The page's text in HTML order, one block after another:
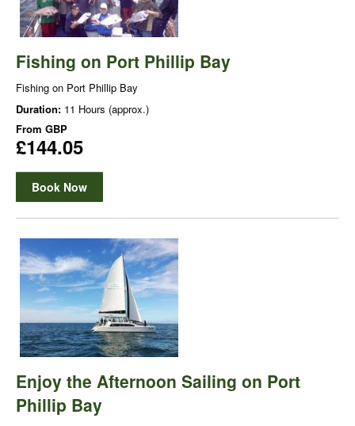
Fishing on Port Phillip Bay
Fishing on Port Phillip Bay
Duration: 11 Hours (approx.)
From GBP
£144.05
Book Now
Enjoy the Afternoon Sailing on Port
Phillip Bay